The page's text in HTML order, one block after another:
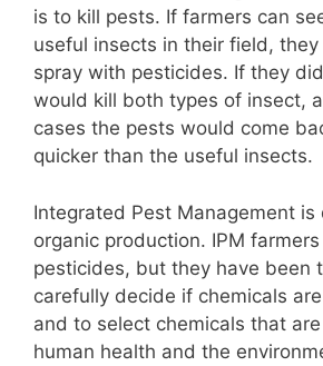
is to kill pests. If farmers can
useful insects in their field, they
spray with pesticides. If they
would kill both types of insect,
cases the pests would come
quicker than the useful insects.
Integrated Pest Management
organic production. IPM
pesticides, but they have been
carefully decide if chemicals
and to select chemicals that
human health and the